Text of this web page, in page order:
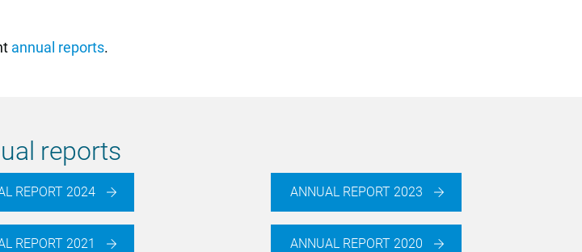
annual reports.
reports
REPORT 2024 ANNUAL REPORT 2023
REPORT 2021 ANNUAL REPORT 2020